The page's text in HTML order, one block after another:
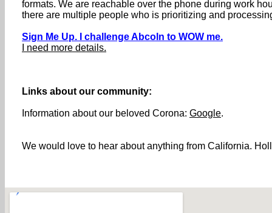
formats. We are reachable over the phone during work
there are multiple people who is prioritizing and
Sign Me Up. I challenge Abcoln to WOW me.
I need more details.
Links about our community:
Information about our beloved Corona: Google.
We would love to hear about anything from California.